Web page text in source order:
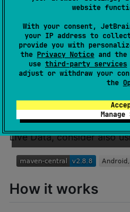
website
With your consent,
your IP address to
provide you with
the Privacy Notice and the
use third-party services
adjust or withdraw your
the
makes it easier to work
Android, AppleWatch,
Currently
If you're looking for a Full
Dependency Injection,
Live Data, consider also
How it works